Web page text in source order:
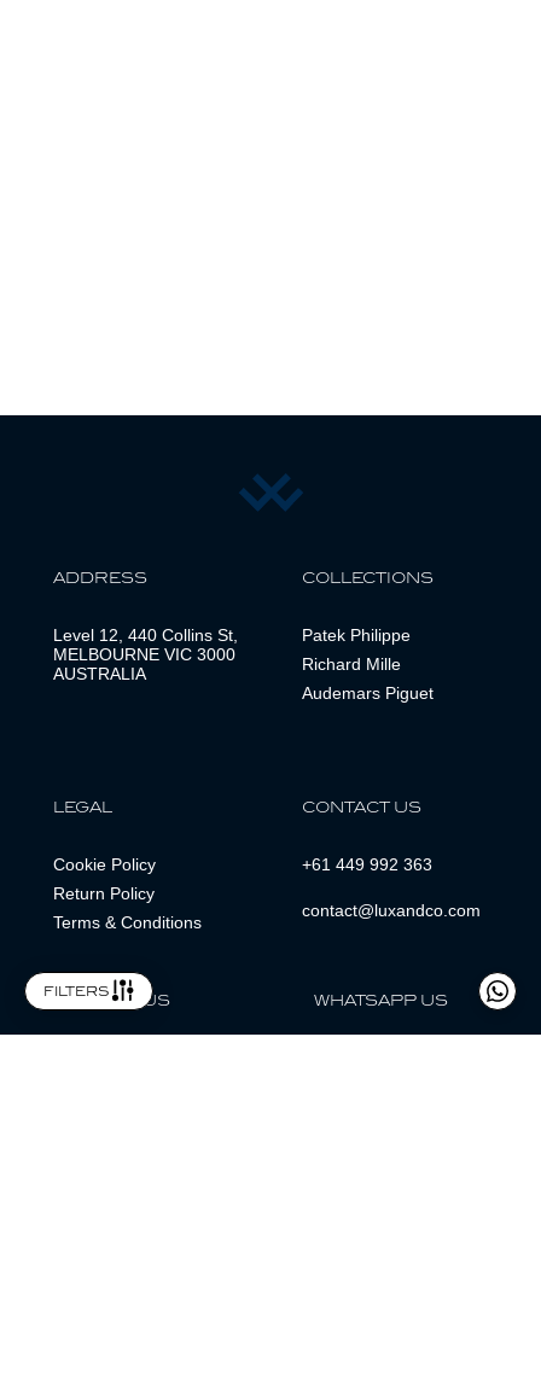
filters
ADDRESS
Level 12, 440 Collins St,
MELBOURNE VIC 3000
AUSTRALIA
COLLECTIONS
Patek Philippe
Richard Mille
Audemars Piguet
LEGAL
Cookie Policy
Return Policy
Terms & Conditions
CONTACT US
+61 449 992 363
contact@luxandco.com
FOLLOW US WHATSAPP US